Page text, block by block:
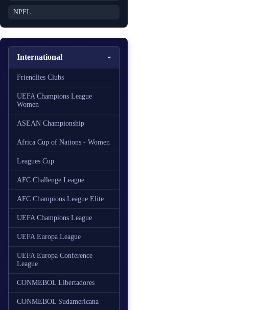
NPFL
International
Friendlies Clubs
UEFA Champions League
Women
ASEAN Championship
Africa Cup of Nations - Women
Leagues Cup
AFC Challenge League
AFC Champions League Elite
UEFA Champions League
UEFA Europa League
UEFA Europa Conference
League
CONMEBOL Libertadores
CONMEBOL Sudamericana